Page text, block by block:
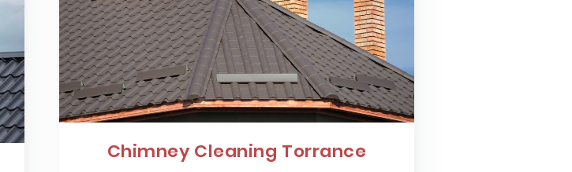
Chimney Cleaning Torrance